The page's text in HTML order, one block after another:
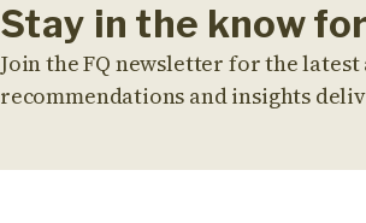
Stay in the know
Join the FQ newsletter for the
recommendations and insights